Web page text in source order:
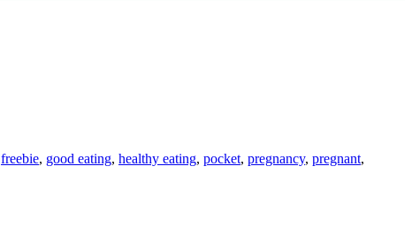
freebie, good eating, healthy eating, pocket, pregnancy, pregnant,